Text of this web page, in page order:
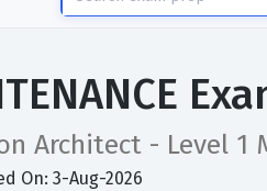
- Level 1
On: 3-Aug-2026